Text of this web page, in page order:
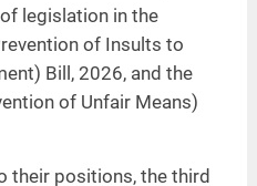
legislation in the
of Insults to
Bill, 2026, and the
of Unfair Means)
their positions, the third